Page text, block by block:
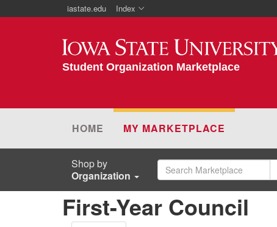
iastate.edu Index
Iowa State University
Student Organization Marketplace
HOME MY MARKETPLACE
Shop by
Organization
First-Year Council